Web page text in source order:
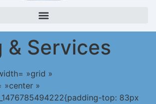
& Services
»grid »
»center »
top: 83px